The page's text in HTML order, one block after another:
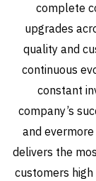
complete
upgrades
quality and
continuous
constant
company’s
and
delivers the
customers